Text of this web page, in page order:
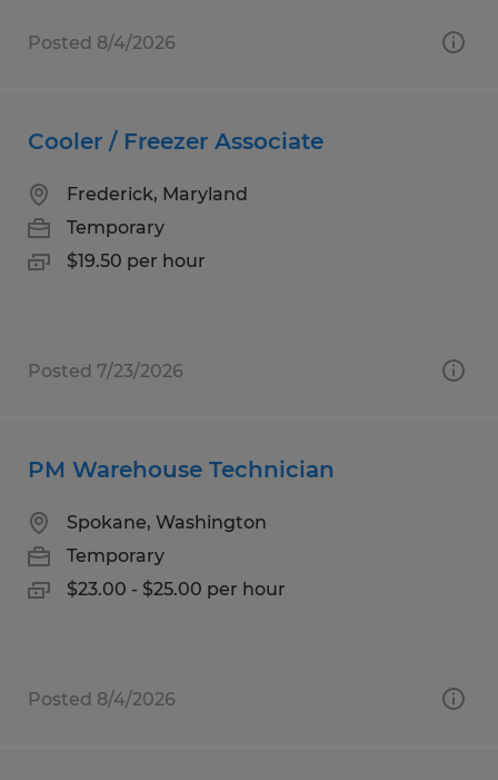
Posted 8/4/2026
Cooler / Freezer Associate
Frederick, Maryland
Temporary
$19.50 per hour
Posted 7/23/2026
PM Warehouse Technician
Spokane, Washington
Temporary
$23.00 - $25.00 per hour
Posted 8/4/2026